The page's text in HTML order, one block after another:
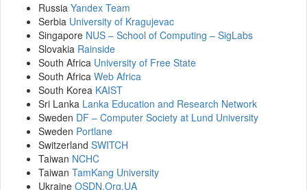
Russia Yandex Team
Serbia University of Kragujevac
Singapore NUS – School of Computing – SigLabs
Slovakia Rainside
South Africa University of Free State
South Africa Web Africa
South Korea KAIST
Sri Lanka Lanka Education and Research Network
Sweden DF – Computer Society at Lund University
Sweden Portlane
Switzerland SWITCH
Taiwan NCHC
Taiwan TamKang University
Ukraine OSDN.Org.UA